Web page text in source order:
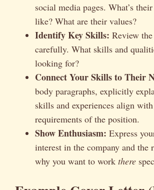
social media pages. What’s
like? What are their values?
Identify Key Skills: Review
carefully. What skills and
looking for?
Connect Your Skills to Their
body paragraphs, explicitly
skills and experiences align
requirements of the position.
Show Enthusiasm: Express
interest in the company and the
why you want to work there